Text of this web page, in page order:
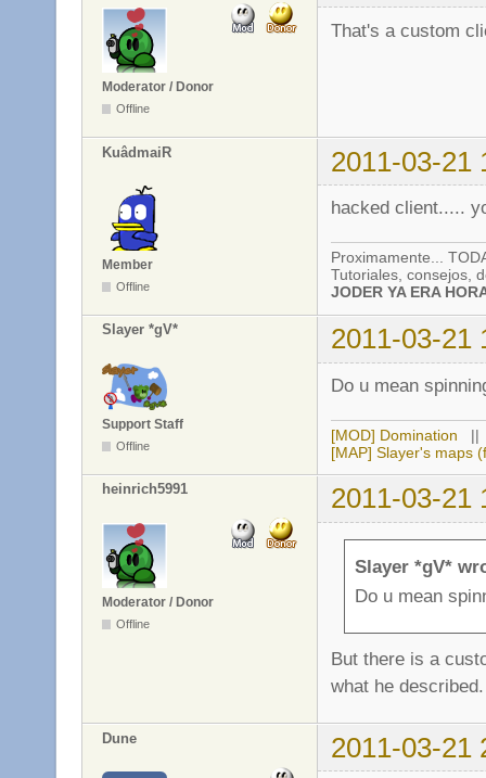
Moderator / Donor
Offline
That's a custom
KuâdmaiR 2011-03-21
Member
Offline
hacked client.....
Proximamente...
Tutoriales, consejos,
JODER YA ERA
Slayer *gV* 2011-03-21
Support Staff
Offline
Do u mean
[MOD] Domination
[MAP] Slayer's maps
heinrich5991 2011-03-21
Moderator / Donor
Offline
Slayer *gV*
Do u mean
But there is a
what he described.
Dune 2011-03-21